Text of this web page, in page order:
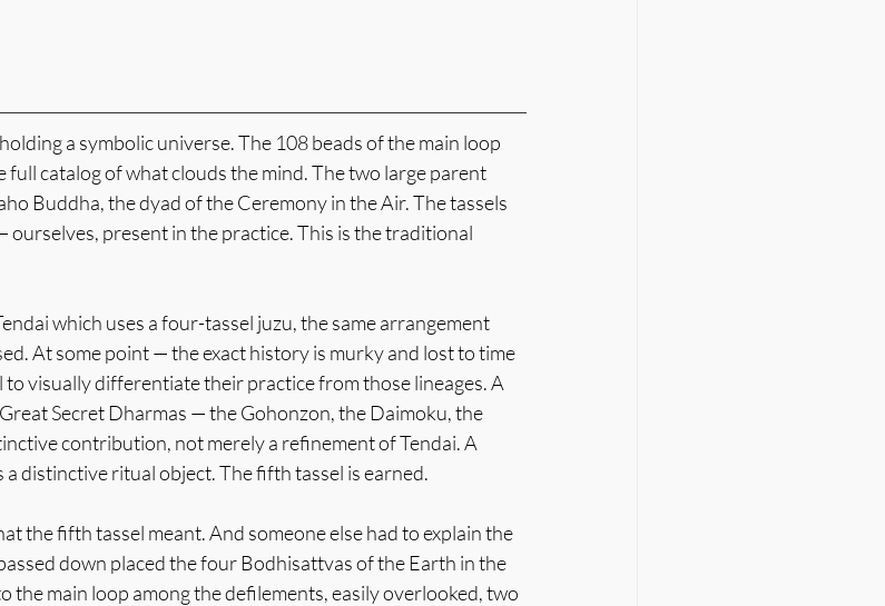
a symbolic universe. The 108 beads of the main loop
catalog of what clouds the mind. The two large parent
Buddha, the dyad of the Ceremony in the Air. The tassels
ourselves, present in the practice. This is the traditional
which uses a four-tassel juzu, the same arrangement
At some point — the exact history is murky and lost to time
visually differentiate their practice from those lineages. A
Secret Dharmas — the Gohonzon, the Daimoku, the
contribution, not merely a refinement of Tendai. A
distinctive ritual object. The fifth tassel is earned.
the fifth tassel meant. And someone else had to explain the
down placed the four Bodhisattvas of the Earth in the
main loop among the defilements, easily overlooked, two